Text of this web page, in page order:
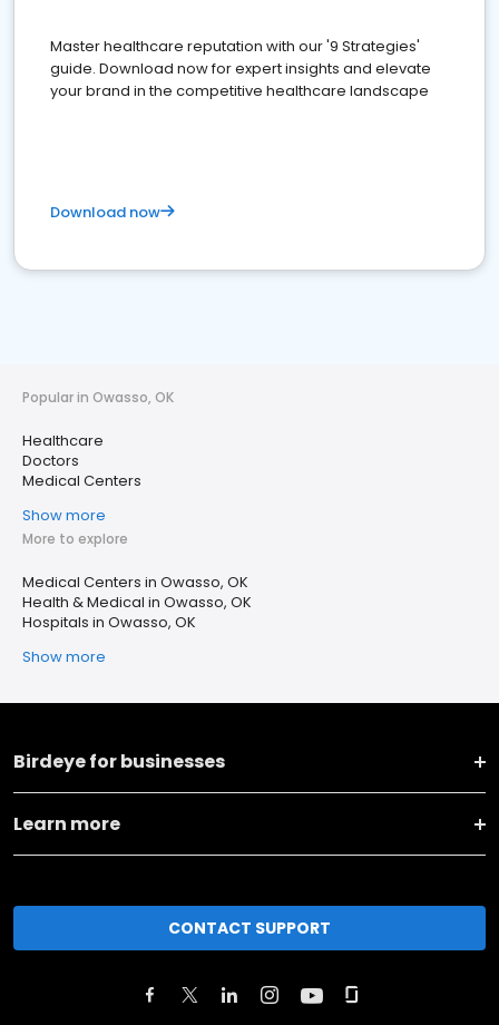
Master healthcare reputation with our '9 Strategies'
guide. Download now for expert insights and elevate
your brand in the competitive healthcare landscape
Download now
Popular in Owasso, OK
Healthcare
Doctors
Medical Centers
Show more
More to explore
Medical Centers in Owasso, OK
Health & Medical in Owasso, OK
Hospitals in Owasso, OK
Show more
Birdeye for businesses
Learn more
CONTACT SUPPORT